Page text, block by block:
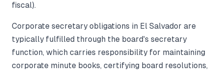
fiscal).
Corporate secretary obligations in El Salvador are
typically fulfilled through the board's secretary
function, which carries responsibility for maintaining
corporate minute books, certifying board resolutions,